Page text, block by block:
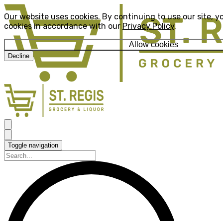
Our website uses cookies. By continuing to use our site,
cookies in accordance with our Privacy Policy.
Allow cookies
Decline
Toggle navigation